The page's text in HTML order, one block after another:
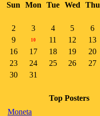
Sun
Mon Tue Wed Thu
2
3 4 5 6
9
10 11 12 13
16
17 18 19 20
23
24 25 26 27
30
31
Top Posters
Moneta